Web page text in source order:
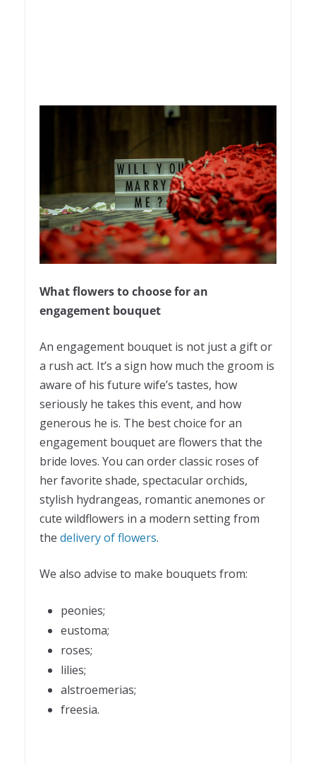
What flowers to choose for an
engagement bouquet
An engagement bouquet is not just a gift or
a rush act. It’s a sign how much the groom is
aware of his future wife’s tastes, how
seriously he takes this event, and how
generous he is. The best choice for an
engagement bouquet are flowers that the
bride loves. You can order classic roses of
her favorite shade, spectacular orchids,
stylish hydrangeas, romantic anemones or
cute wildflowers in a modern setting from
the delivery of flowers.
We also advise to make bouquets from:
peonies;
eustoma;
roses;
lilies;
alstroemerias;
freesia.